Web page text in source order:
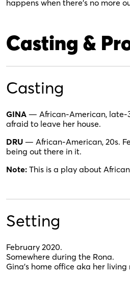
happens when there’s no more
Casting &
Casting
GINA — African-American, late-
afraid to leave her house.
DRU — African-American, 20s.
being out there in it.
Note: This is a play about
Setting
February 2020.
Somewhere during the Rona.
Gina’s home office aka her